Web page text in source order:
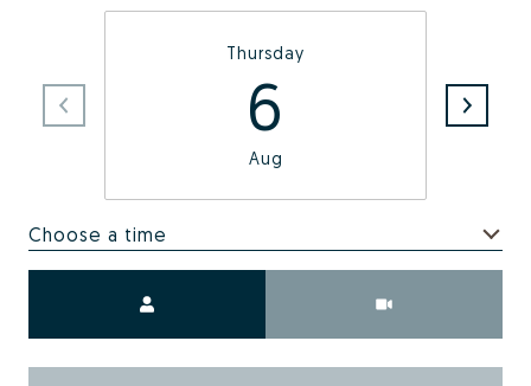
Thursday
6
Aug
Choose a time